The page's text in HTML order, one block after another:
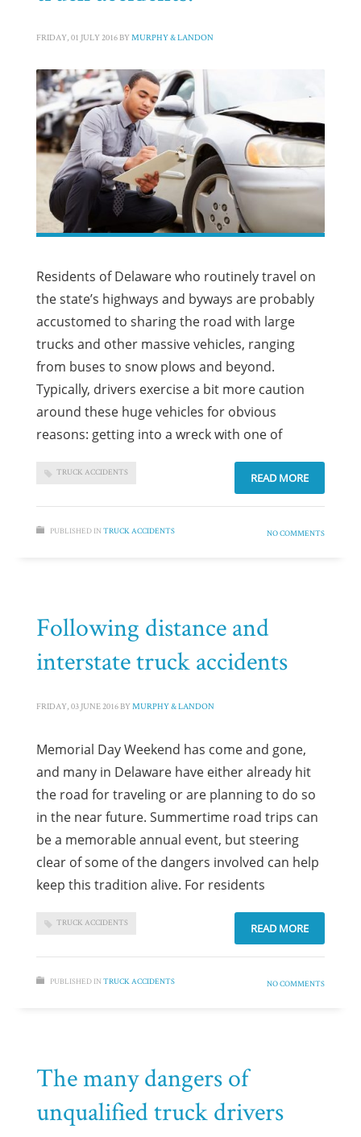
FRIDAY, 01 JULY 2016 BY MURPHY & LANDON
Residents of Delaware who routinely travel on
the state’s highways and byways are probably
accustomed to sharing the road with large
trucks and other massive vehicles, ranging
from buses to snow plows and beyond.
Typically, drivers exercise a bit more caution
around these huge vehicles for obvious
reasons: getting into a wreck with one of
TRUCK ACCIDENTS READ MORE
PUBLISHED IN TRUCK ACCIDENTS NO COMMENTS
Following distance and
interstate truck accidents
FRIDAY, 03 JUNE 2016 BY MURPHY & LANDON
Memorial Day Weekend has come and gone,
and many in Delaware have either already hit
the road for traveling or are planning to do so
in the near future. Summertime road trips can
be a memorable annual event, but steering
clear of some of the dangers involved can help
keep this tradition alive. For residents
TRUCK ACCIDENTS READ MORE
PUBLISHED IN TRUCK ACCIDENTS NO COMMENTS
The many dangers of
unqualified truck drivers